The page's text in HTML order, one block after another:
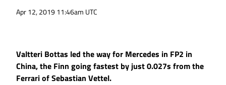
Apr 12, 2019 11:46am UTC
Valtteri Bottas led the way for Mercedes in FP2 in
China, the Finn going fastest by just 0.027s from the
Ferrari of Sebastian Vettel.